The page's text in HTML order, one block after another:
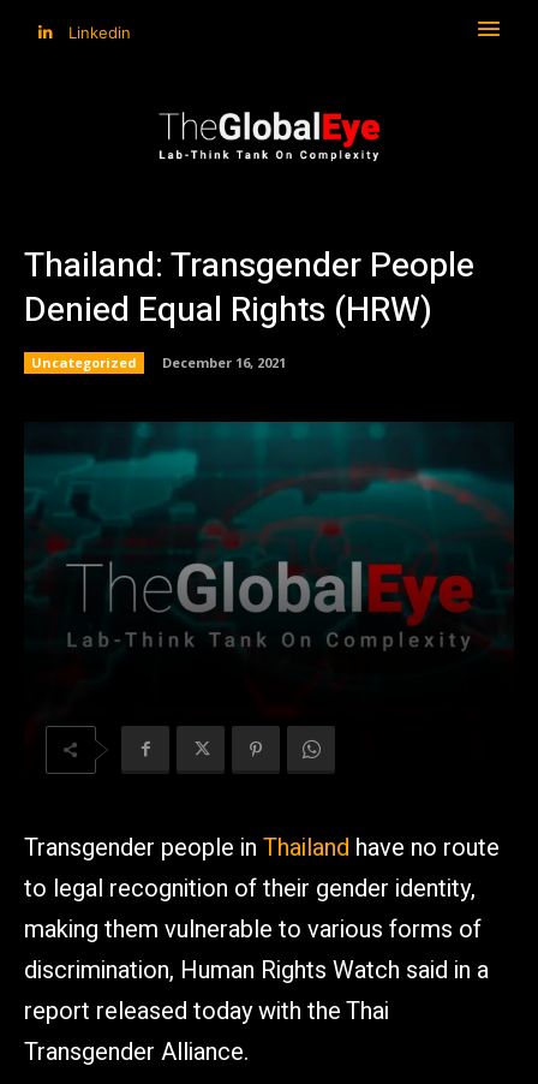
Linkedin
Thailand: Transgender People
Denied Equal Rights (HRW)
Uncategorized December 16, 2021
Transgender people in Thailand have no route
to legal recognition of their gender identity,
making them vulnerable to various forms of
discrimination, Human Rights Watch said in a
report released today with the Thai
Transgender Alliance.